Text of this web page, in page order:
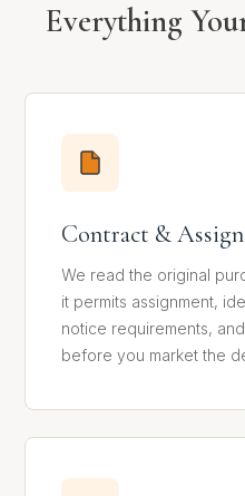
Everything
Contract &
We read the original
it permits assignment,
notice requirements,
before you market the